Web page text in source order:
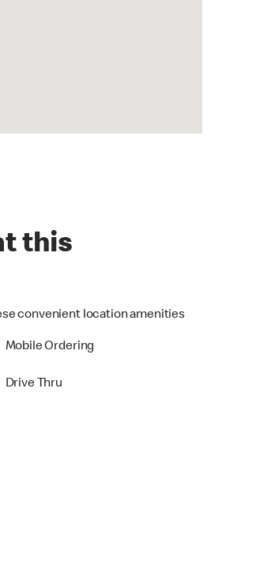
this
convenient location amenities
Mobile Ordering
Drive Thru